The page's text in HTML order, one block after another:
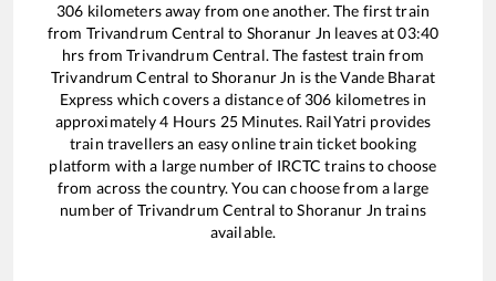
306 kilometers away from one another. The first train
from Trivandrum Central to Shoranur Jn leaves at03:40
hrs fromTrivandrum Central. The fastest train from
Trivandrum Central toShoranur Jn is theVande Bharat
Express which covers a distance of 306 kilometres in
approximately4 Hours 25Minutes. RailYatri provides
train travellers an easy online train ticket booking
platform with a large number of IRCTC trains to choose
from across the country. You can choose from a large
number of Trivandrum Central toShoranur Jn trains
available.